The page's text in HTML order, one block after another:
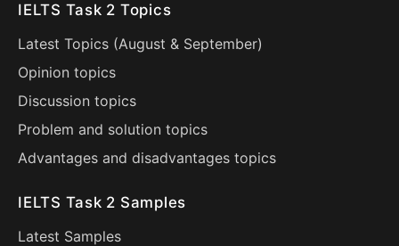
IELTS Task 2 Topics
Latest Topics (August & September)
Opinion topics
Discussion topics
Problem and solution topics
Advantages and disadvantages topics
IELTS Task 2 Samples
Latest Samples